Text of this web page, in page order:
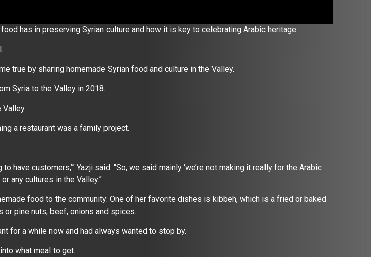
has in preserving Syrian culture and how it is key to celebrating Arabic heritage.
true by sharing homemade Syrian food and culture in the Valley.
Syria to the Valley in 2018.
a restaurant was a family project.
have customers,’” Yazji said. “So, we said mainly ‘we’re not making it really for the Arabic
any cultures in the Valley.”
food to the community. One of her favorite dishes is kibbeh, which is a fried or baked
pine nuts, beef, onions and spices.
for a while now and had always wanted to stop by.
what meal to get.